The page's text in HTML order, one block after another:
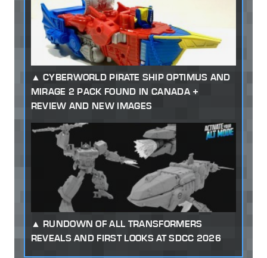
CYBERWORLD PIRATE SHIP OPTIMUS AND
MIRAGE 2 PACK FOUND IN CANADA +
REVIEW AND NEW IMAGES
RUNDOWN OF ALL TRANSFORMERS
REVEALS AND FIRST LOOKS AT SDCC 2026